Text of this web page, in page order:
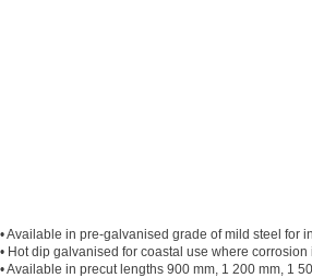
• Available in pre-galvanised grade of mild steel for
• Hot dip galvanised for coastal use where corrosion
• Available in precut lengths 900 mm, 1 200 mm, 1